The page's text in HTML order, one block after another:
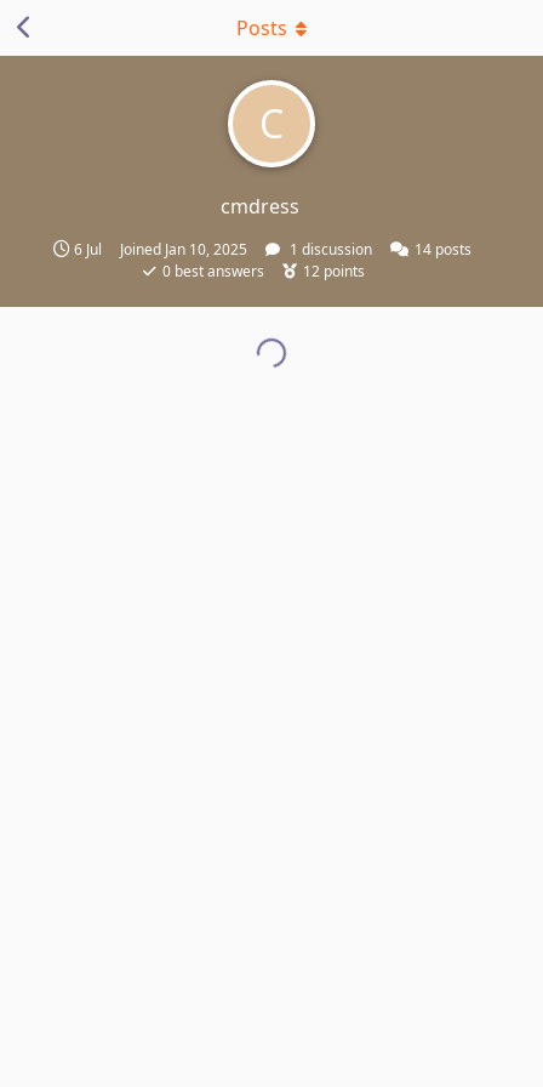
C
cmdress
6 Jul Joined Jan 10, 2025 1 discussion 14 posts
0best answers 12points
Posts